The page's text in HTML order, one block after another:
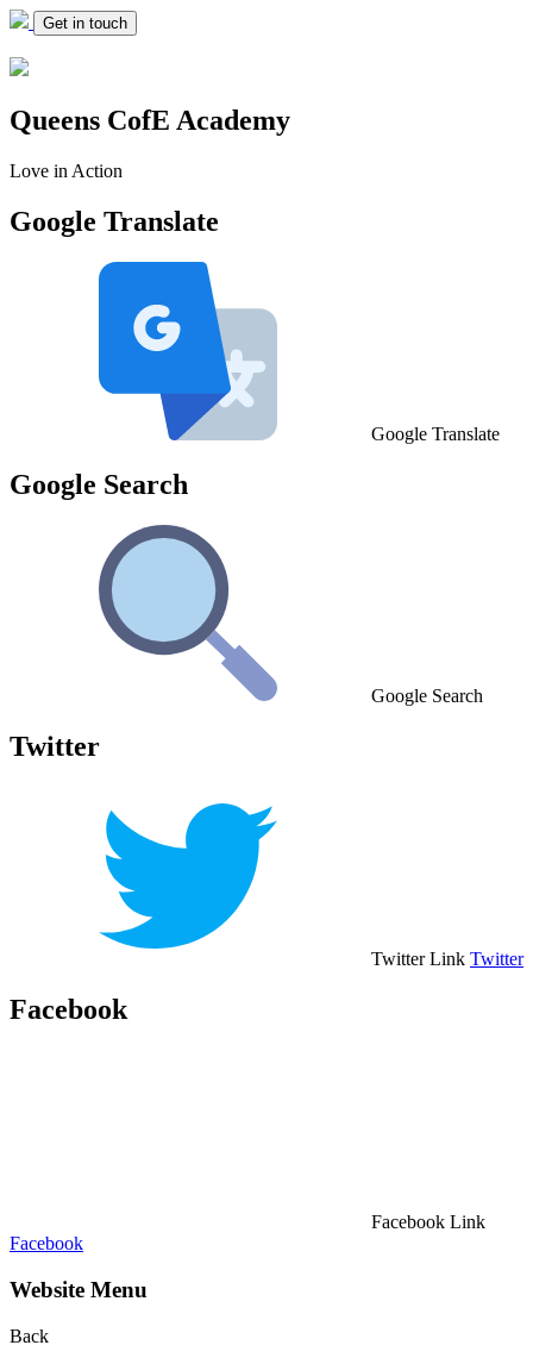
Get in touch
Queens CofE Academy
Love in Action
Google Translate
Google Translate
Google Search
Google Search
Twitter
Twitter Link Twitter
Facebook
Facebook Link
Facebook
Website Menu
Back